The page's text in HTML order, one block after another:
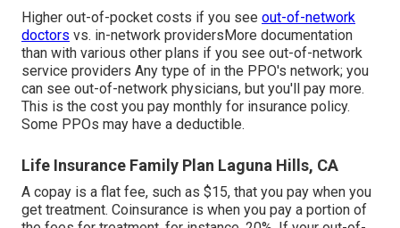
Higher out-of-pocket costs if you see out-of-network
doctors vs. in-network providersMore documentation
than with various other plans if you see out-of-network
service providers Any type of in the PPO's network; you
can see out-of-network physicians, but you'll pay more.
This is the cost you pay monthly for insurance policy.
Some PPOs may have a deductible.
Life Insurance Family Plan Laguna Hills, CA
A copay is a flat fee, such as $15, that you pay when you
get treatment. Coinsurance is when you pay a portion of